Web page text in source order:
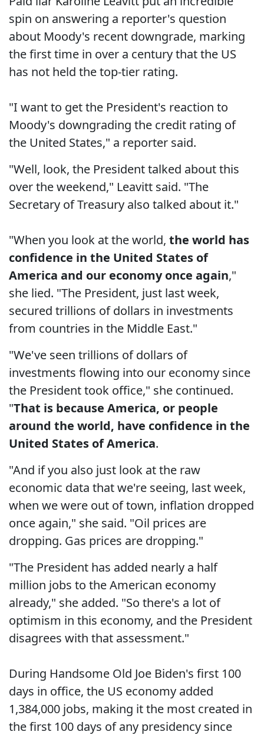
spin on answering a reporter's question
about Moody's recent downgrade, marking
the first time in over a century that the US
has not held the top-tier rating.
"I want to get the President's reaction to
Moody's downgrading the credit rating of
the United States," a reporter said.
"Well, look, the President talked about this
over the weekend," Leavitt said. "The
Secretary of Treasury also talked about it."
"When you look at the world, the world has
confidence in the United States of
America and our economy once again,"
she lied. "The President, just last week,
secured trillions of dollars in investments
from countries in the Middle East."
"We've seen trillions of dollars of
investments flowing into our economy since
the President took office," she continued.
"That is because America, or people
around the world, have confidence in the
United States of America.
"And if you also just look at the raw
economic data that we're seeing, last week,
when we were out of town, inflation dropped
once again," she said. "Oil prices are
dropping. Gas prices are dropping."
"The President has added nearly a half
million jobs to the American economy
already," she added. "So there's a lot of
optimism in this economy, and the President
disagrees with that assessment."
During Handsome Old Joe Biden's first 100
days in office, the US economy added
1,384,000 jobs, making it the most created in
the first 100 days of any presidency since